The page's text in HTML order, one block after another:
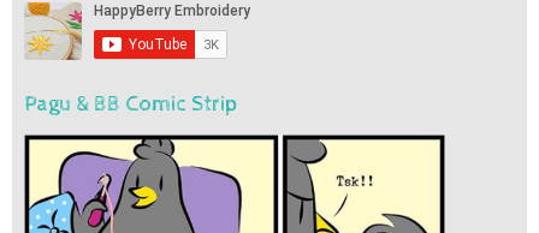
Pagu & BB Comic Strip